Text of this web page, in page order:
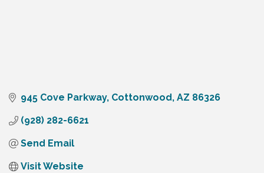
945 Cove Parkway Cottonwood AZ 86326
(928) 282-6621
Send Email
Visit Website